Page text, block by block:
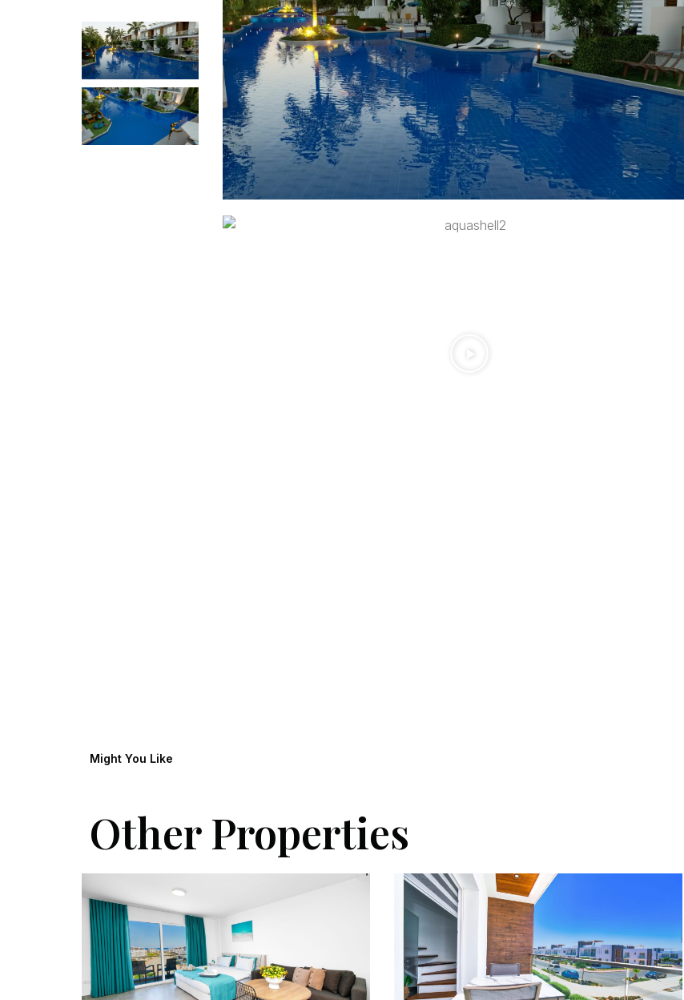
Might You Like
Other Properties